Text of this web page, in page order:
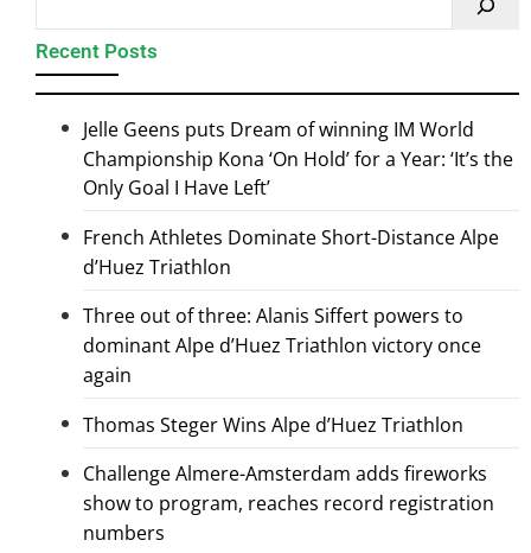
Recent Posts
Jelle Geens puts Dream of winning IM World
Championship Kona ‘On Hold’ for a Year: ‘It’s the
Only Goal I Have Left’
French Athletes Dominate Short-Distance Alpe
d’Huez Triathlon
Three out of three: Alanis Siffert powers to
dominant Alpe d’Huez Triathlon victory once
again
Thomas Steger Wins Alpe d’Huez Triathlon
Challenge Almere-Amsterdam adds fireworks
show to program, reaches record registration
numbers